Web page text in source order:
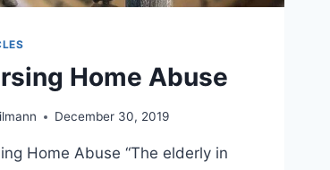
Home Abuse
December 30, 2019
Home Abuse “The elderly in